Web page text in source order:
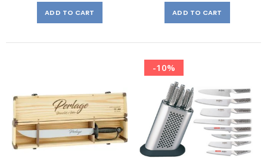
ADD TO CART ADD TO CART
-10%